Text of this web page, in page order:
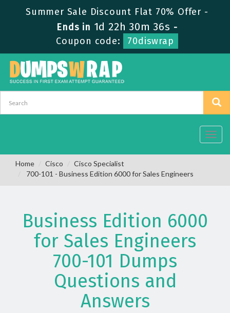
Summer Sale Discount Flat 70% Offer -
Ends in 1d 22h 30m 35s -
Coupon code:
70diswrap
Home Cisco
Cisco Specialist
700-101 - Business Edition 6000 for Sales Engineers
Business Edition 6000
for Sales Engineers
700-101 Dumps
Questions and
Answers